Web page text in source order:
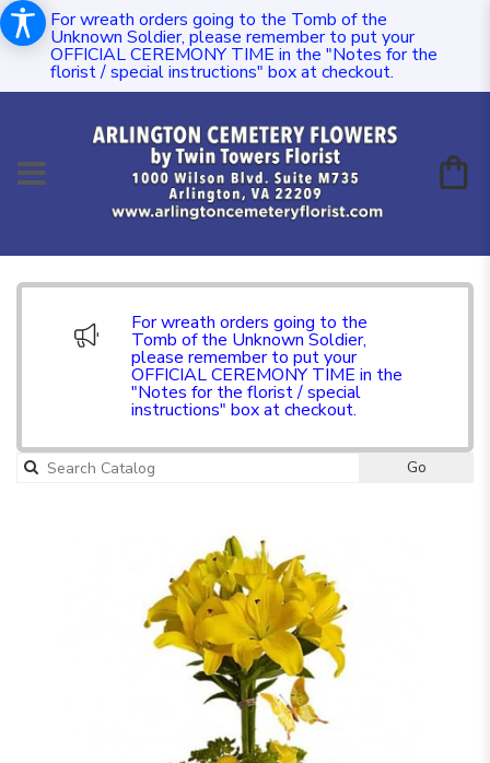
For wreath orders going to the Tomb of the
Unknown Soldier, please remember to put your
OFFICIAL CEREMONY TIME in the "Notes for the
florist / special instructions" box at checkout.
For wreath orders going to the
Tomb of the Unknown Soldier,
please remember to put your
OFFICIAL CEREMONY TIME in the
"Notes for the florist / special
instructions" box at checkout.
Go